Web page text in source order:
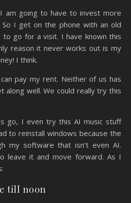
am going to have to invest more
I get on the phone with an old
to go for a visit. I have known this
reason it never works out is my
I think.
pay my rent. Neither of us has
along well. We could really try this
go, I even try this AI music stuff
to reinstall windows because the
my software that isn’t even AI.
leave it and move forward. As I
till noon